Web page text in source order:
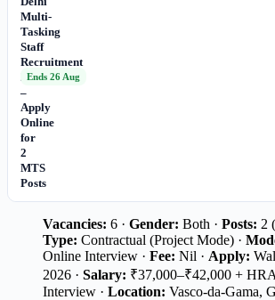
Multi-
Tasking
Staff
Recruitment
2026
–
Apply
Online
for
2
MTS
Posts
Ends 26 Aug
Vacancies: 6 · Gender: Both · Posts: 2
Type: Contractual (Project Mode) ·
Online Interview · Fee: Nil · Apply:
2026 · Salary: ₹37,000–₹42,000 +
Interview · Location: Vasco-da-Gama,